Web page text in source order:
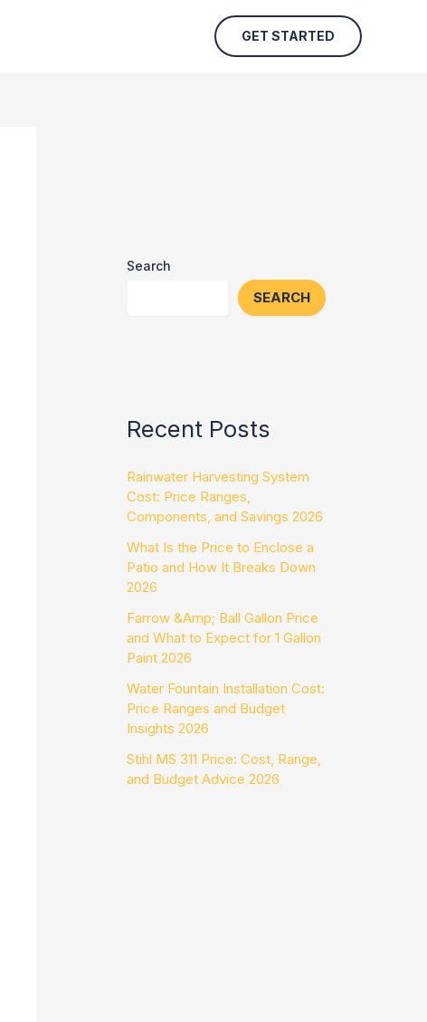
GET STARTED
Search
SEARCH
Recent Posts
Rainwater Harvesting System
Cost: Price Ranges,
Components, and Savings 2026
What Is the Price to Enclose a
Patio and How It Breaks Down
2026
Farrow &Amp; Ball Gallon Price
and What to Expect for 1 Gallon
Paint 2026
Water Fountain Installation Cost:
Price Ranges and Budget
Insights 2026
Stihl MS 311 Price: Cost, Range,
and Budget Advice 2026